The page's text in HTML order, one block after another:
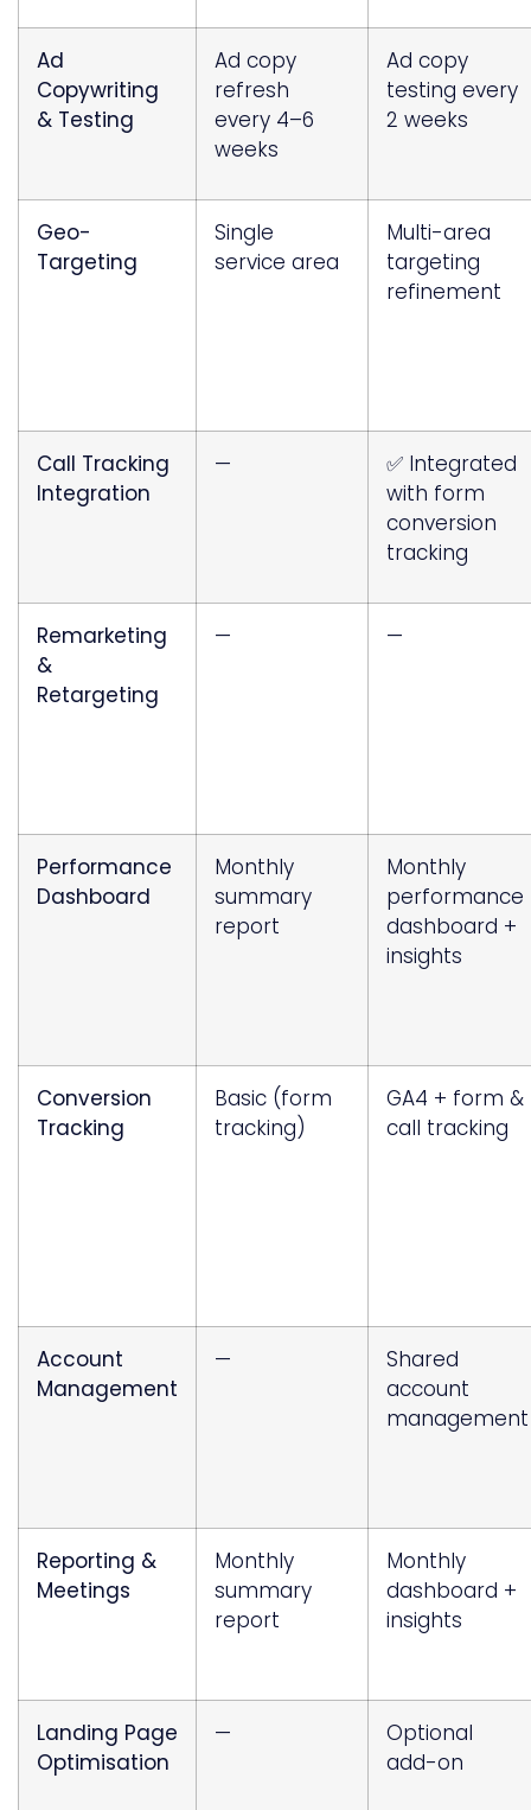
Ad
Copywriting
& Testing
Ad copy
refresh
every 4–6
weeks
Ad copy
testing every
2 weeks
Geo-
Targeting
Single
service area
Multi-area
targeting
refinement
Call Tracking
Integration
—
✅ Integrated
with form
conversion
tracking
Remarketing
&
Retargeting
— —
Performance
Dashboard
Monthly
summary
report
Monthly
performance
dashboard +
insights
Conversion
Tracking
Basic (form
tracking)
GA4 + form &
call tracking
Account
Management
—
Shared
account
management
Reporting &
Meetings
Monthly
summary
report
Monthly
dashboard +
insights
Landing Page
Optimisation
—
Optional
add-on